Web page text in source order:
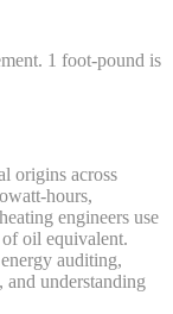
1 foot-pound is
origins across
hours,
engineers use
oil equivalent.
auditing,
understanding